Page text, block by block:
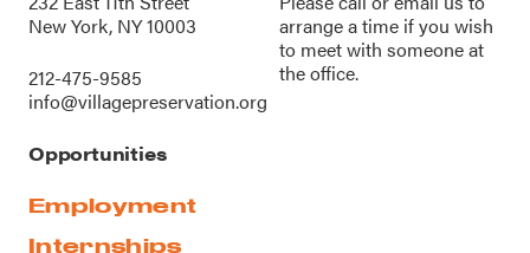
New York, NY 10003
212-475-9585
info@villagepreservation.org
arrange a time if you wish
to meet with someone at
the office.
Opportunities
Employment
Internships